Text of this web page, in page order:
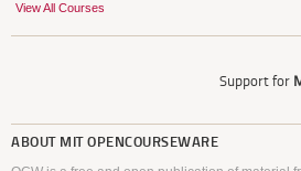
View All Courses
Support for
ABOUT MIT OPENCOURSEWARE